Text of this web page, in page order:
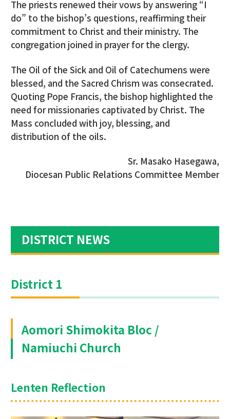
The priests renewed their vows by answering “I
do” to the bishop’s questions, reaffirming their
commitment to Christ and their ministry. The
congregation joined in prayer for the clergy.
The Oil of the Sick and Oil of Catechumens were
blessed, and the Sacred Chrism was consecrated.
Quoting Pope Francis, the bishop highlighted the
need for missionaries captivated by Christ. The
Mass concluded with joy, blessing, and
distribution of the oils.
Sr. Masako Hasegawa,
Diocesan Public Relations Committee Member
DISTRICT NEWS
District 1
Aomori Shimokita Bloc /
Namiuchi Church
Lenten Reflection